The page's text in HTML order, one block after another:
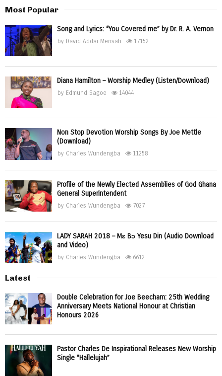
Most Popular
Song and Lyrics: “You Covered me” by Dr. R. A. Vernon
by David Addai Mensah 17152
Diana Hamilton – Worship Medley (Listen/Download)
by Edmund Sagoe 14044
Non Stop Devotion Worship Songs By Joe Mettle
(Download)
by Charles Wundengba 11258
Profile of the Newly Elected Assemblies of God Ghana
General Superintendent
by Charles Wundengba 7027
LADY SARAH 2018 – Mɛ Bɔ Yesu Din (Audio Download
and Video)
by Charles Wundengba 6612
Latest
Double Celebration for Joe Beecham: 25th Wedding
Anniversary Meets National Honour at Christian
Honours 2026
Pastor Charles De Inspirational Releases New Worship
Single “Hallelujah”